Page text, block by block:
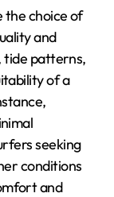
the choice of
and
tide patterns,
of a
seeking
conditions
and